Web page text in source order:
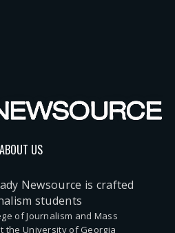
ABOUT US
Newsource is crafted
students
of Journalism and Mass
the University of Georgia